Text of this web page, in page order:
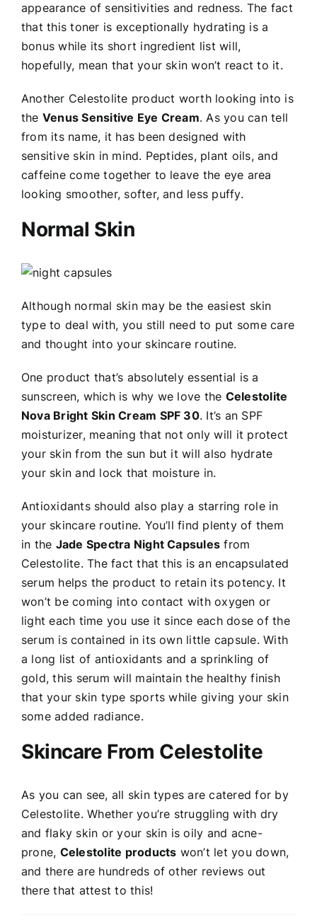
appearance of sensitivities and redness. The fact
that this toner is exceptionally hydrating is a
bonus while its short ingredient list will,
hopefully, mean that your skin won’t react to it.
Another Celestolite product worth looking into is
the Venus Sensitive Eye Cream. As you can tell
from its name, it has been designed with
sensitive skin in mind. Peptides, plant oils, and
caffeine come together to leave the eye area
looking smoother, softer, and less puffy.
Normal Skin
Although normal skin may be the easiest skin
type to deal with, you still need to put some care
and thought into your skincare routine.
One product that’s absolutely essential is a
sunscreen, which is why we love the Celestolite
Nova Bright Skin Cream SPF 30. It’s an SPF
moisturizer, meaning that not only will it protect
your skin from the sun but it will also hydrate
your skin and lock that moisture in.
Antioxidants should also play a starring role in
your skincare routine. You’ll find plenty of them
in the Jade Spectra Night Capsules from
Celestolite. The fact that this is an encapsulated
serum helps the product to retain its potency. It
won’t be coming into contact with oxygen or
light each time you use it since each dose of the
serum is contained in its own little capsule. With
a long list of antioxidants and a sprinkling of
gold, this serum will maintain the healthy finish
that your skin type sports while giving your skin
some added radiance.
Skincare From Celestolite
As you can see, all skin types are catered for by
Celestolite. Whether you’re struggling with dry
and flaky skin or your skin is oily and acne-
prone, Celestolite products won’t let you down,
and there are hundreds of other reviews out
there that attest to this!